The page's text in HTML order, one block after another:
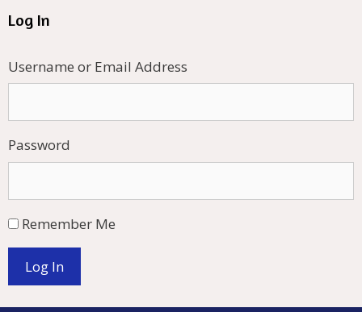
Log In
Username or Email Address
Password
Remember Me
Log In